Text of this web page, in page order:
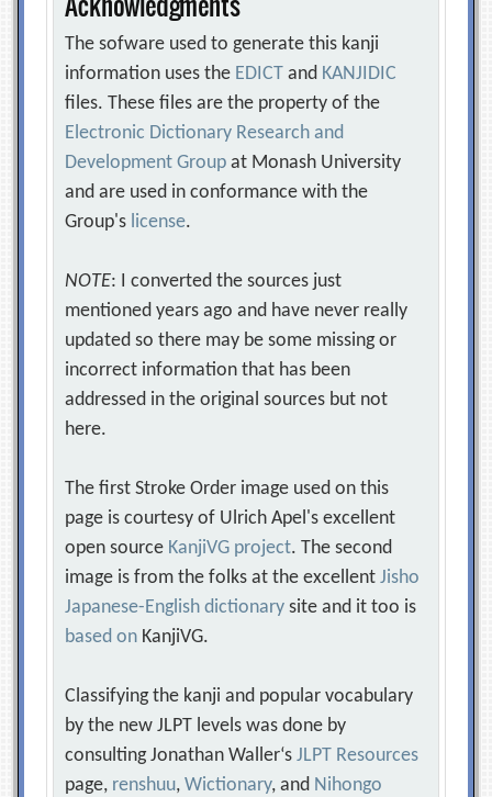
The sofware used to generate this kanji
information uses the EDICT and KANJIDIC
files. These files are the property of the
Electronic Dictionary Research and
Development Group at Monash University
and are used in conformance with the
Group's license.
NOTE: I converted the sources just
mentioned years ago and have never really
updated so there may be some missing or
incorrect information that has been
addressed in the original sources but not
here.
The first Stroke Order image used on this
page is courtesy of Ulrich Apel's excellent
open source KanjiVG project. The second
image is from the folks at the excellentJisho
Japanese-English dictionary site and it too is
based on KanjiVG.
Classifying the kanji and popular vocabulary
by the new JLPT levels was done by
consulting Jonathan Waller‘sJLPT Resources
page, renshuu,Wictionary, and Nihongo